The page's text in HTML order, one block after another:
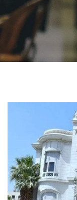
Centers and Units
ASU Smart Systems
Faculty Staff
Postgraduate